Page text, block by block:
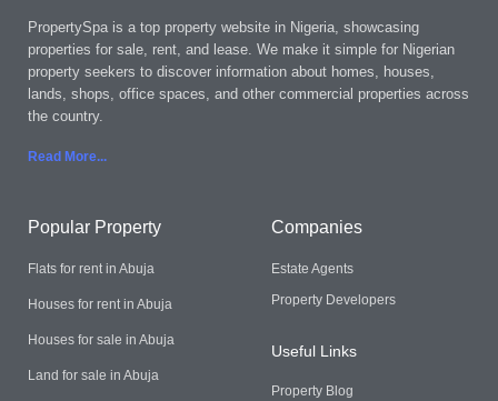
PropertySpa is a top property website in Nigeria, showcasing
properties for sale, rent, and lease. We make it simple for Nigerian
property seekers to discover information about homes, houses,
lands, shops, office spaces, and other commercial properties across
the country.
Read More...
Popular Property
Flats for rent in Abuja
Houses for rent in Abuja
Houses for sale in Abuja
Land for sale in Abuja
Companies
Estate Agents
Property Developers
Useful Links
Property Blog